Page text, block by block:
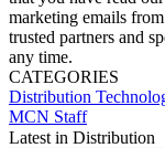
marketing emails
trusted partners and
any time.
CATEGORIES
Distribution
MCN Staff
Latest in Distribution